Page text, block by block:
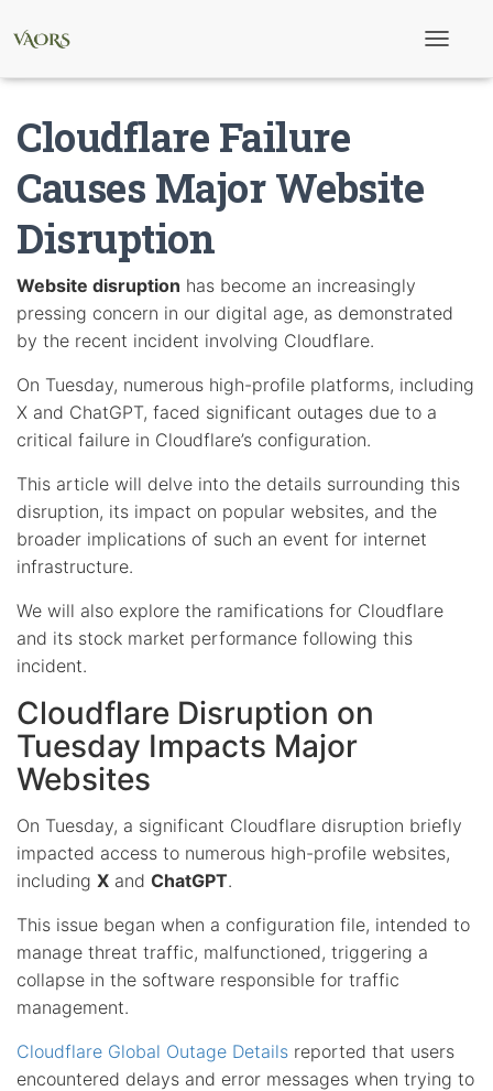
o
Cloudflare Failure
Causes Major Website
Disruption
Website disruption has become an increasingly
pressing concern in our digital age, as demonstrated
by the recent incident involving Cloudflare.
On Tuesday, numerous high-profile platforms, including
X and ChatGPT, faced significant outages due to a
critical failure in Cloudflare’s configuration.
This article will delve into the details surrounding this
disruption, its impact on popular websites, and the
broader implications of such an event for internet
infrastructure.
We will also explore the ramifications for Cloudflare
and its stock market performance following this
incident.
Cloudflare Disruption on
Tuesday Impacts Major
Websites
On Tuesday, a significant Cloudflare disruption briefly
impacted access to numerous high-profile websites,
including X and ChatGPT.
This issue began when a configuration file, intended to
manage threat traffic, malfunctioned, triggering a
collapse in the software responsible for traffic
management.
Cloudflare Global Outage Details reported that users
encountered delays and error messages when trying to